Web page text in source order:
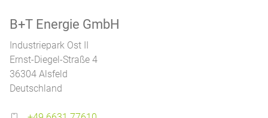
B+T Energie GmbH
Industriepark Ost II
Ernst-Diegel-Straße 4
36304 Alsfeld
Deutschland